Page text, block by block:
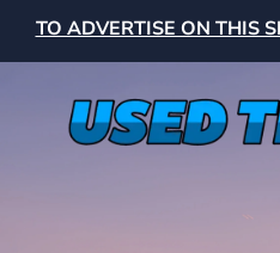
TO ADVERTISE ON THIS